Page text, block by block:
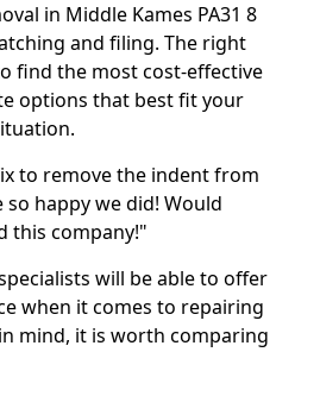
in Middle Kames PA31 8
and filing. The right
find the most cost-effective
options that best fit your
to remove the indent from
happy we did! Would
this company!"
will be able to offer
when it comes to repairing
mind, it is worth comparing